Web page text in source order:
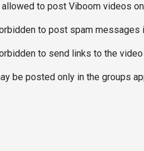
to post Viboom videos
to post spam messages
to send links to the
be posted only in the groups